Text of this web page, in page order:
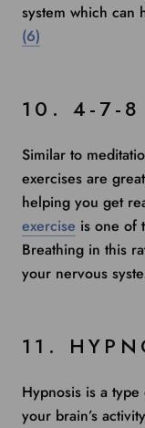
system which can
(6)
10. 4-7-8
Similar to
exercises are
helping you get
exercise is one of
Breathing in this
your nervous
11.
Hypnosis is a
your brain’s